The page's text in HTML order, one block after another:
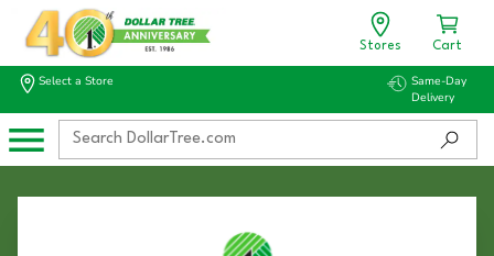
Stores Cart
Select a Store
Same-Day
Delivery